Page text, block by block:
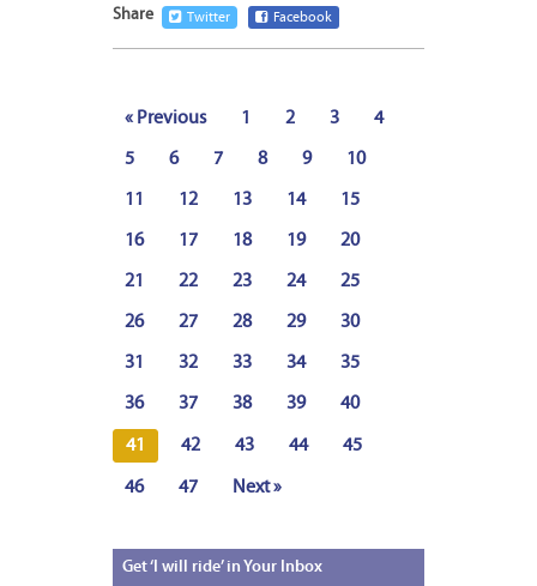
Share Twitter Facebook
« Previous 1 2 3 4
5 6 7 8 9 10
11 12 13 14 15
16 17 18 19 20
21 22 23 24 25
26 27 28 29 30
31 32 33 34 35
36 37 38 39 40
41 42 43 44 45
46 47 Next »
Get‘I will ride’ in Your Inbox